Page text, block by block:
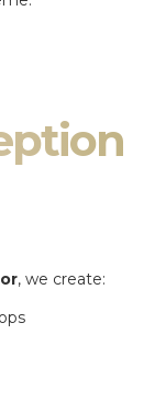
, we create: